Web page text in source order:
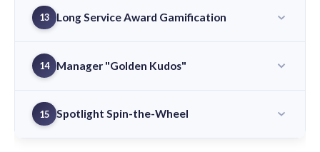
13 Long Service Award Gamification
14 Manager "Golden Kudos"
15 Spotlight Spin-the-Wheel